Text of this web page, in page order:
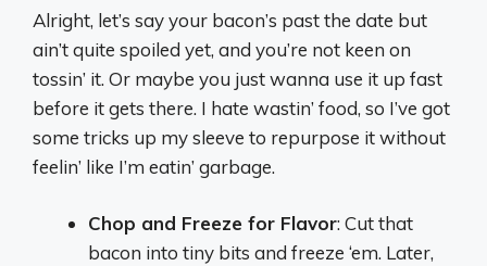
Alright, let’s say your bacon’s past the date but
ain’t quite spoiled yet, and you’re not keen on
tossin’ it. Or maybe you just wanna use it up fast
before it gets there. I hate wastin’ food, so I’ve got
some tricks up my sleeve to repurpose it without
feelin’ like I’m eatin’ garbage.
Chop and Freeze for Flavor: Cut that
bacon into tiny bits and freeze ‘em. Later,